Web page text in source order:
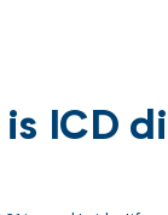
ICD